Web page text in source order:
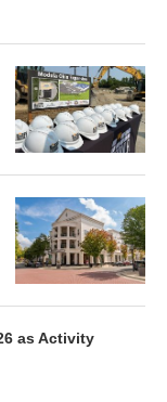
as Activity